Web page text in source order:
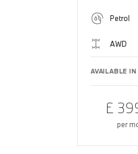
Petrol
AWD
AVAILABLE IN
£
per